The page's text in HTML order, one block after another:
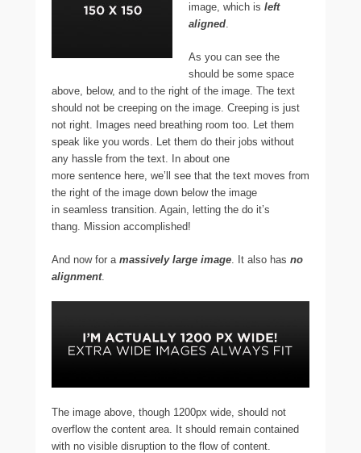
image, which is left
aligned.
As you can see the
should be some space
above, below, and to the right of the image. The text
should not be creeping on the image. Creeping is just
not right. Images need breathing room too. Let them
speak like you words. Let them do their jobs without
any hassle from the text. In about one
more sentence here, we’ll see that the text moves from
the right of the image down below the image
in seamless transition. Again, letting the do it’s
thang. Mission accomplished!
And now for a massively large image. It also has no
alignment.
The image above, though 1200px wide, should not
overflow the content area. It should remain contained
with no visible disruption to the flow of content.